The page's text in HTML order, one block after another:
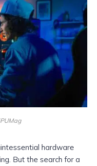
hardware
But the search for a